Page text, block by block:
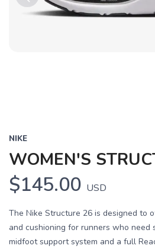
Previous
NIKE
WOMEN'S
$145.00 USD
The Nike Structure 26 is designed to
and cushioning for runners who
midfoot support system and a full